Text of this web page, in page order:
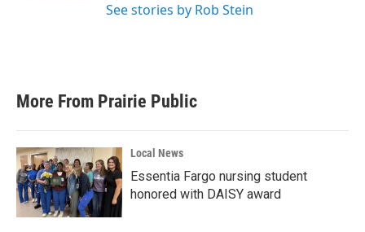
See stories by Rob Stein
More From Prairie Public
Local News
Essentia Fargo nursing student
honored with DAISY award